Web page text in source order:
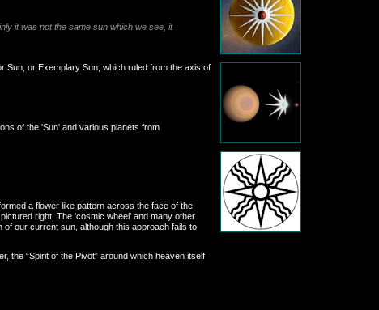
it was not the same sun which we see, it
Sun, or Exemplary Sun, which ruled from the axis of
of the 'Sun' and various planets from
a flower like pattern across the face of the
right. The 'cosmic wheel' and many other
our current sun, although this approach fails to
the “Spirit of the Pivot” around which heaven itself